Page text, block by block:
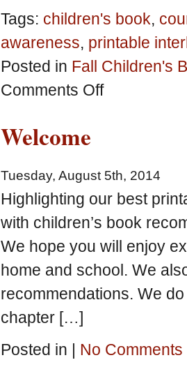
Tags: children's book,
awareness, printable
Posted in Fall Children's
Comments Offon
Books
Printables
Welcome
Tuesday, August 5th, 2014
Highlighting our best
with children’s book
We hope you will enjoy
home and school. We
recommendations. We
chapter […]
Posted in | No Comments